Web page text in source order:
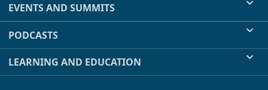
EVENTS AND SUMMITS
PODCASTS
LEARNING AND EDUCATION